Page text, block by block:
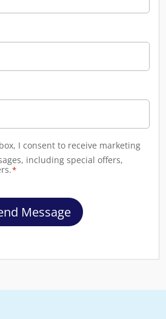
I consent to receive marketing
including special offers,
*
Message